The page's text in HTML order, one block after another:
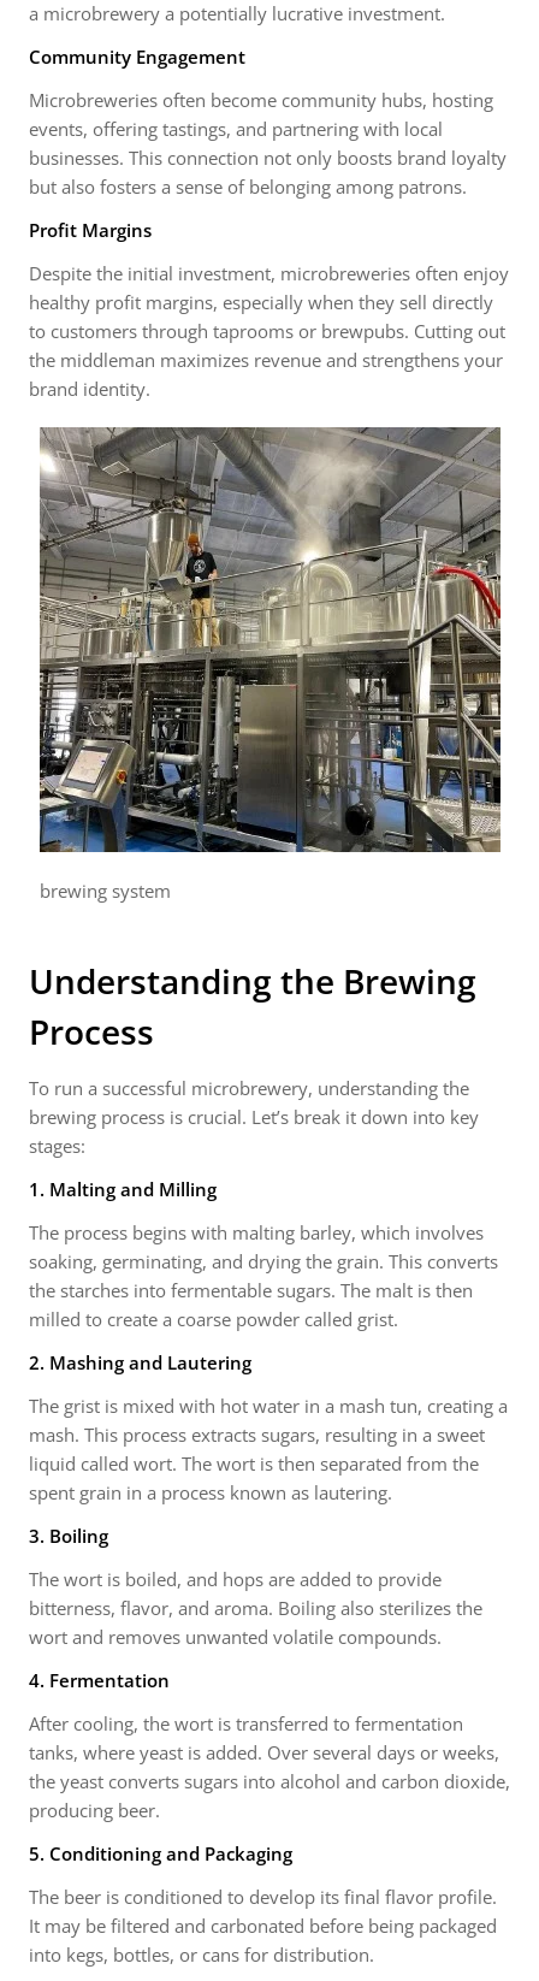
a microbrewery a potentially lucrative investment.
Community Engagement
Microbreweries often become community hubs, hosting
events, offering tastings, and partnering with local
businesses. This connection not only boosts brand loyalty
but also fosters a sense of belonging among patrons.
Profit Margins
Despite the initial investment, microbreweries often enjoy
healthy profit margins, especially when they sell directly
to customers through taprooms or brewpubs. Cutting out
the middleman maximizes revenue and strengthens your
brand identity.
brewing system
Understanding the Brewing
Process
To run a successful microbrewery, understanding the
brewing process is crucial. Let’s break it down into key
stages:
1. Malting and Milling
The process begins with malting barley, which involves
soaking, germinating, and drying the grain. This converts
the starches into fermentable sugars. The malt is then
milled to create a coarse powder called grist.
2. Mashing and Lautering
The grist is mixed with hot water in a mash tun, creating a
mash. This process extracts sugars, resulting in a sweet
liquid called wort. The wort is then separated from the
spent grain in a process known as lautering.
3. Boiling
The wort is boiled, and hops are added to provide
bitterness, flavor, and aroma. Boiling also sterilizes the
wort and removes unwanted volatile compounds.
4. Fermentation
After cooling, the wort is transferred to fermentation
tanks, where yeast is added. Over several days or weeks,
the yeast converts sugars into alcohol and carbon dioxide,
producing beer.
5. Conditioning and Packaging
The beer is conditioned to develop its final flavor profile.
It may be filtered and carbonated before being packaged
into kegs, bottles, or cans for distribution.